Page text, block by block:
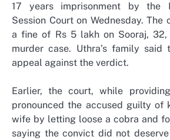
17 years imprisonment by the
Session Court on Wednesday. The
a fine of Rs 5 lakh on Sooraj, 32,
murder case. Uthra’s family
appeal against the verdict.
Earlier, the court, while
pronounced the accused guilty of
wife by letting loose a cobra and
saying the convict did not